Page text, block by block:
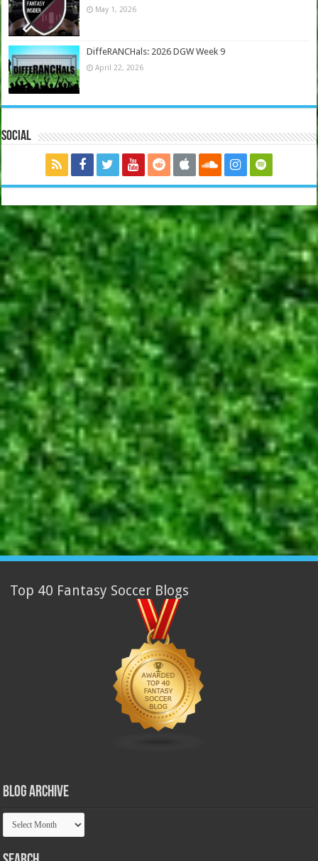
May 1, 2026
DiffeRANCHals: 2026 DGW Week 9
April 22, 2026
Social
Top 40 Fantasy Soccer Blogs
Blog Archive
Blog
Archive